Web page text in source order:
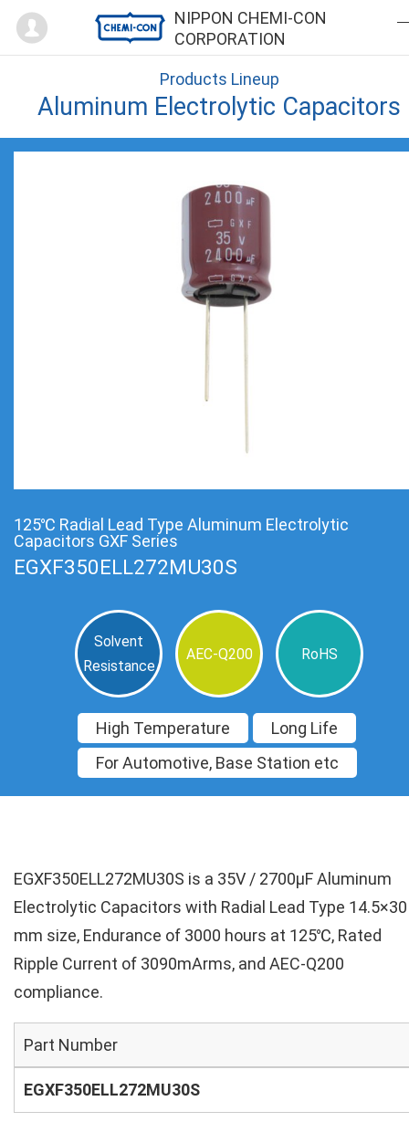
NIPPON CHEMI-CON
CORPORATION
Mypage
Products Lineup
Aluminum Electrolytic Capacitors
125℃ Radial Lead Type Aluminum Electrolytic
Capacitors GXF Series
EGXF350ELL272MU30S
Solvent
Resistance
AEC-Q200 RoHS
High Temperature
Long Life
For Automotive, Base Station etc
EGXF350ELL272MU30S is a 35V / 2700µF Aluminum
Electrolytic Capacitors with Radial Lead Type 14.5×30
mm size, Endurance of 3000 hours at 125℃, Rated
Ripple Current of 3090mArms, and AEC-Q200
compliance.
Part Number
EGXF350ELL272MU30S